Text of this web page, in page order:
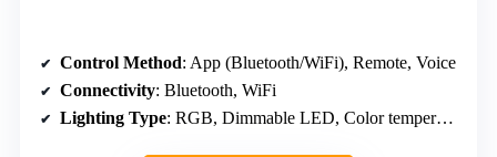
Control Method: App (Bluetooth/WiFi), Remote, Voice
Connectivity: Bluetooth, WiFi
Lighting Type: RGB, Dimmable LED, Color temperature